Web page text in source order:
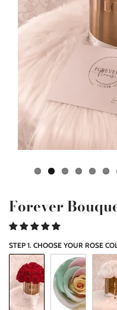
Forever
STEP 1. CHOOSE YOUR ROSE